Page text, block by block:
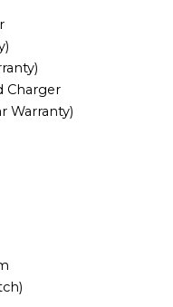
Charger
Warranty)